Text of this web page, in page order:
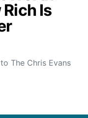
Is
The Chris Evans